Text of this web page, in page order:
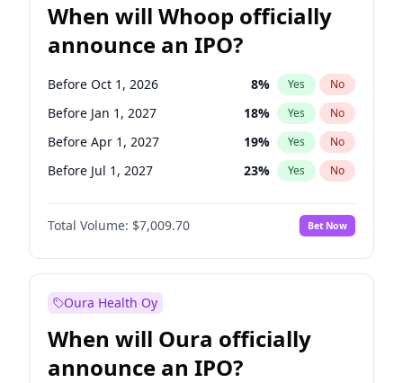
When will Whoop officially
announce an IPO?
Before Oct 1, 2026 8% Yes No
Before Jan 1, 2027 18% Yes No
Before Apr 1, 2027 19% Yes No
Before Jul 1, 2027 23% Yes No
Before Oct 1, 2027 27%
Before Jan 1, 2028 No
Before Jul 1, 2026 100% Yes No
Total Volume: $7,009.70 Bet Now
Oura Health Oy
When will Oura officially
announce an IPO?